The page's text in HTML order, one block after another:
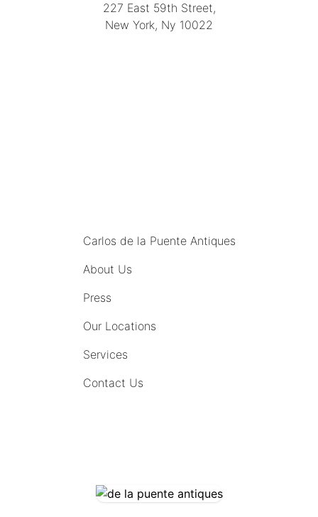
227 East 59th Street,
New York, Ny 10022
Carlos de la Puente Antiques
About Us
Press
Our Locations
Services
Contact Us